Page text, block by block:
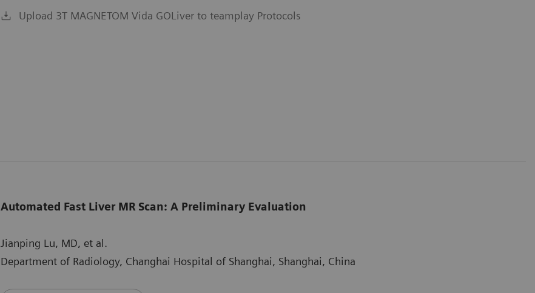
Upload 3T MAGNETOM Vida GOLiver to teamplay Protocols
Automated Fast Liver MR Scan: A Preliminary Evaluation
Jianping Lu, MD, et al.
Department of Radiology, Changhai Hospital of Shanghai, Shanghai, China